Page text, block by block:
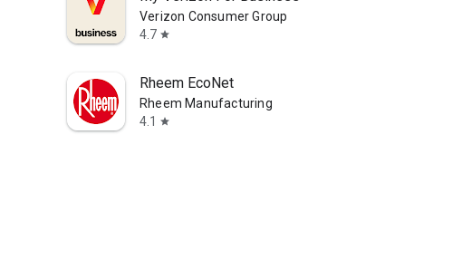
Verizon Consumer Group
4.7 star
Rheem EcoNet
Rheem Manufacturing
4.1
star